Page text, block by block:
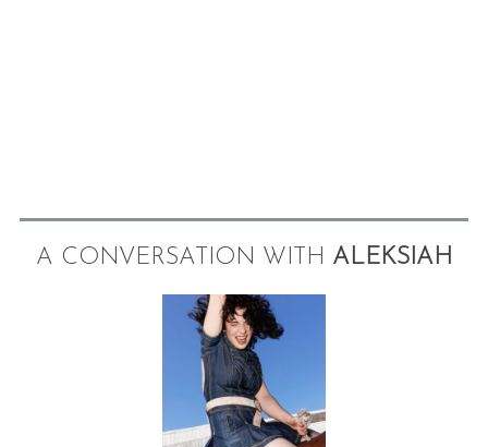
A CONVERSATION WITH ALEKSIAH